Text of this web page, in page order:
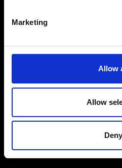
Marketing
Allow
Allow
Deny
Join our Community
Ripani World